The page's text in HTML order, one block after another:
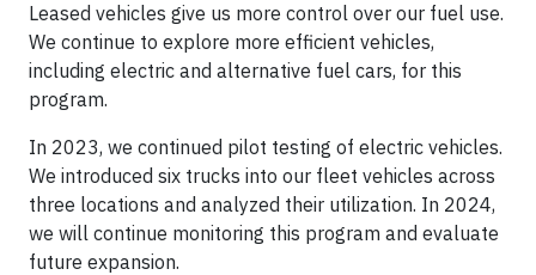
Leased vehicles give us more control over our fuel use.
We continue to explore more efficient vehicles,
including electric and alternative fuel cars, for this
program.
In 2023, we continued pilot testing of electric vehicles.
We introduced six trucks into our fleet vehicles across
three locations and analyzed their utilization. In 2024,
we will continue monitoring this program and evaluate
future expansion.